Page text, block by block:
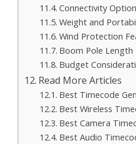
Connectivity
Weight and
Wind Protection
Boom Pole Length
Budget
Read More Articles
Best Timecode
Best Wireless
Best Camera
Best Audio